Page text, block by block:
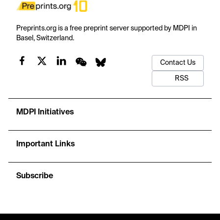
Preprints.org is a free preprint server supported by MDPI in
Basel, Switzerland.
Contact Us
RSS
MDPI Initiatives
Important Links
Subscribe